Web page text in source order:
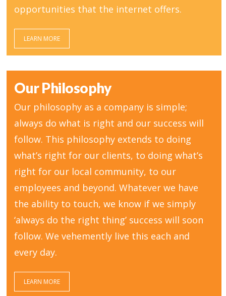
opportunities that the internet offers.
LEARN MORE
Our Philosophy
Our philosophy as a company is simple;
always do what is right and our success will
follow. This philosophy extends to doing
what’s right for our clients, to doing what’s
right for our local community, to our
employees and beyond. Whatever we have
the ability to touch, we know if we simply
‘always do the right thing’ success will soon
follow. We vehemently live this each and
every day.
LEARN MORE